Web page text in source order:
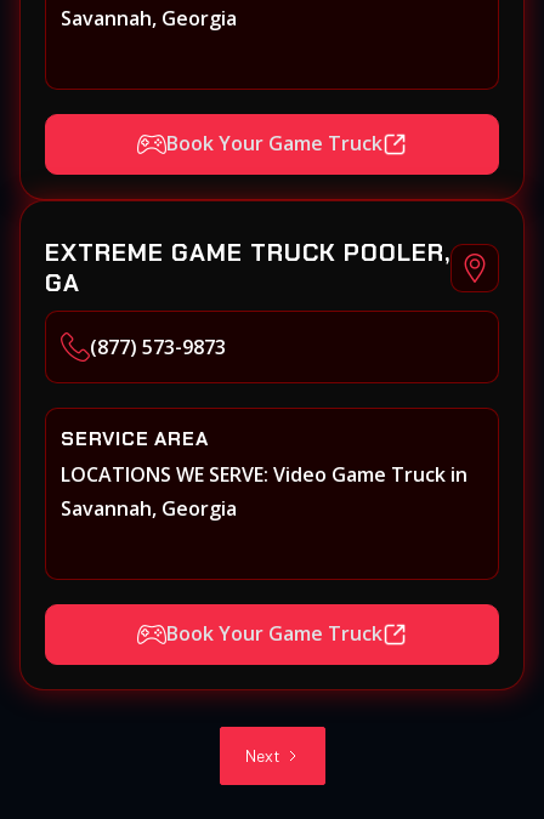
Savannah, Georgia
Book Your Game Truck
EXTREME GAME TRUCK POOLER,
GA
(877) 573-9873
SERVICE AREA
LOCATIONS WE SERVE: Video Game Truck in
Savannah, Georgia
Book Your Game Truck
Next